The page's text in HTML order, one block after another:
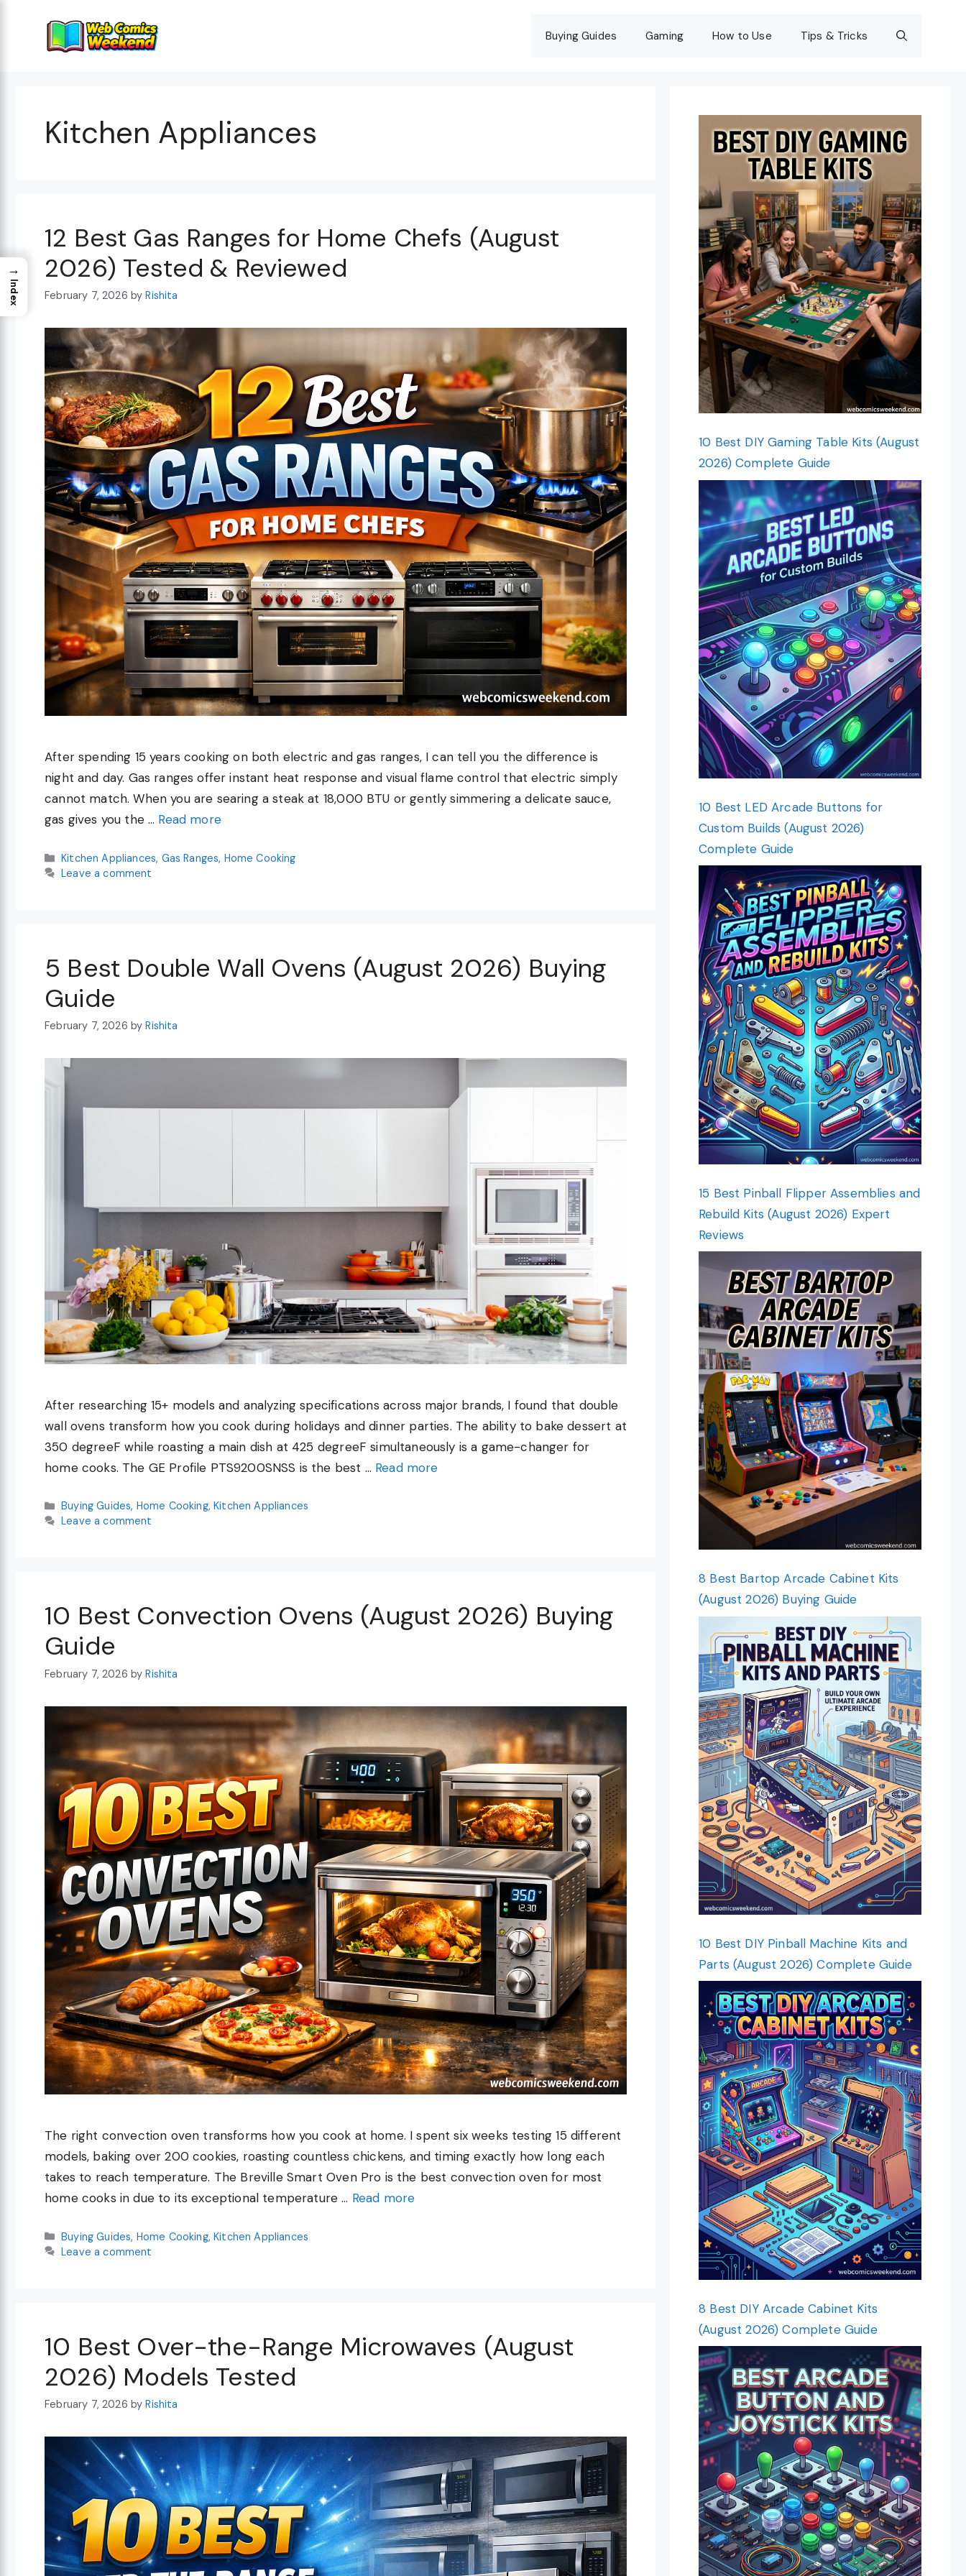
Buying Guides Gaming How to Use Tips & Tricks
Kitchen Appliances
12 Best Gas Ranges for Home Chefs (August
2026) Tested & Reviewed
February 7, 2026 byRishita
After spending 15 years cooking on both electric and gas ranges, I can tell you the difference is
night and day. Gas ranges offer instant heat response and visual flame control that electric simply
cannot match. When you are searing a steak at 18,000 BTU or gently simmering a delicate sauce,
gas gives you the … Read more
Categories
Kitchen Appliances, Gas Ranges, Home Cooking
Leave a comment
5 Best Double Wall Ovens (August 2026) Buying
Guide
February 7, 2026 by Rishita
After researching 15+ models and analyzing specifications across major brands, I found that double
wall ovens transform how you cook during holidays and dinner parties. The ability to bake dessert at
350 degreeF while roasting a main dish at 425 degreeF simultaneously is a game-changer for
home cooks. The GE Profile PTS9200SNSS is the best … Read more
Categories
Buying Guides, Home Cooking, Kitchen Appliances
Leave a comment
10 Best Convection Ovens (August 2026) Buying
Guide
February 7, 2026 byRishita
The right convection oven transforms how you cook at home. I spent six weeks testing 15 different
models, baking over 200 cookies, roasting countless chickens, and timing exactly how long each
takes to reach temperature. The Breville Smart Oven Pro is the best convection oven for most
home cooks in due to its exceptional temperature … Read more
Categories
Buying Guides, Home Cooking,Kitchen Appliances
Leave a comment
10 Best Over-the-Range Microwaves (August
2026) Models Tested
February 7, 2026 byRishita
10 Best DIY Gaming Table Kits (August
2026) Complete Guide
10 Best LED Arcade Buttons for
Custom Builds (August 2026)
Complete Guide
15 Best Pinball Flipper Assemblies and
Rebuild Kits (August 2026) Expert
Reviews
8 Best Bartop Arcade Cabinet Kits
(August 2026) Buying Guide
10 Best DIY Pinball Machine Kits and
Parts (August 2026) Complete Guide
8 Best DIY Arcade Cabinet Kits
(August 2026) Complete Guide
→
Index